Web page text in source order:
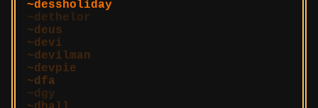
dessholiday
dethelor
deus
devi
devilman
devpie
dfa
dgy